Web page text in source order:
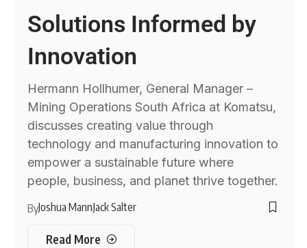
Solutions Informed by
Innovation
Hermann Hollhumer, General Manager –
Mining Operations South Africa at Komatsu,
discusses creating value through
technology and manufacturing innovation to
empower a sustainable future where
people, business, and planet thrive together.
ByJoshua MannJack Salter
Read More